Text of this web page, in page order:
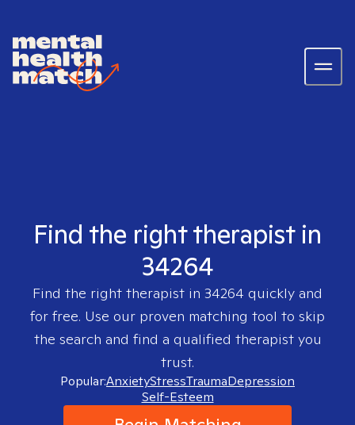
Find the right therapist in
34264
Find the right therapist in 34264 quickly and
for free. Use our proven matching tool to skip
the search and find a qualified therapist you
trust.
Popular:AnxietyStressTraumaDepression
Self-Esteem